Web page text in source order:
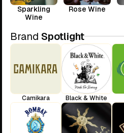
Sparkling
Wine
Rose Wine
Brand Spotlight
Camikara Black & White